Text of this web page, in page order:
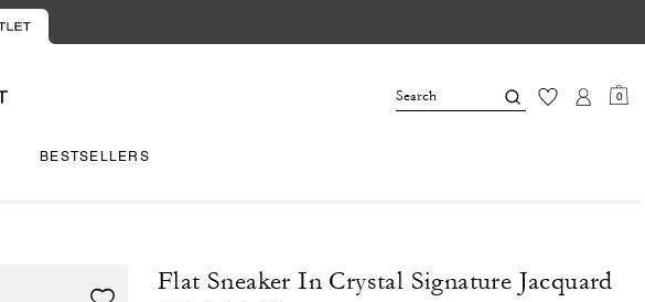
0
BESTSELLERS
Flat Sneaker In Crystal Signature Jacquard